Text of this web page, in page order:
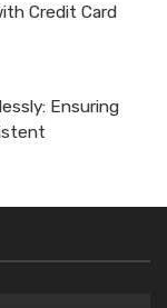
Credit Card
Ensuring